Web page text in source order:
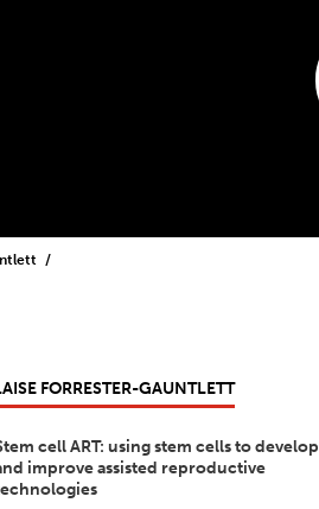
FORRESTER-GAUNTLETT
cell ART: using stem cells to develop
improve assisted reproductive